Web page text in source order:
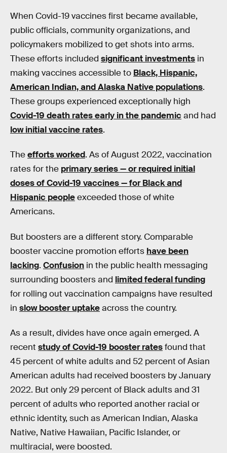
When Covid-19 vaccines first became available,
public officials, community organizations, and
policymakers mobilized to get shots into arms.
These efforts included significant investments in
making vaccines accessible to Black, Hispanic,
American Indian, and Alaska Native populations.
These groups experienced exceptionally high
Covid-19 death rates early in the pandemic and had
low initial vaccine rates.
Theefforts worked. As of August 2022, vaccination
rates for the primary series — or required initial
doses of Covid-19 vaccines — for Black and
Hispanic peopleexceeded those of white
Americans.
But boosters are a different story. Comparable
booster vaccine promotion efforts have been
lacking. Confusion in the public health messaging
surrounding boosters and limited federal funding
for rolling out vaccination campaigns have resulted
in slow booster uptakeacross the country.
As a result, divides have once again emerged. A
recent study of Covid-19 booster ratesfound that
45 percent of white adults and 52 percent of Asian
American adults had received boosters by January
2022. But only 29 percent of Black adults and 31
percent of adults who reported another racial or
ethnic identity, such as American Indian, Alaska
Native, Native Hawaiian, Pacific Islander, or
multiracial, were boosted.